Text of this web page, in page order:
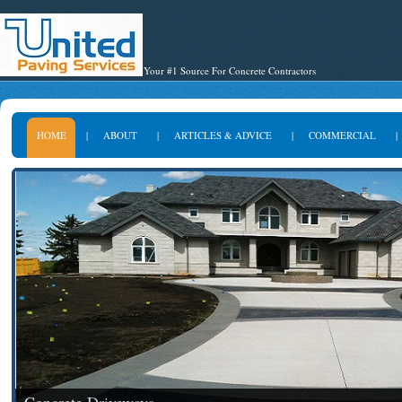
Your #1 Source For Concrete Contractors
HOME | ABOUT | ARTICLES & ADVICE | COMMERCIAL |